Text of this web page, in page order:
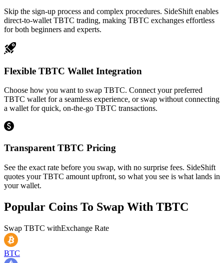
Skip the sign-up process and complex procedures. SideShift enables
direct-to-wallet TBTC trading, making TBTC exchanges effortless
for both beginners and experts.
Flexible TBTC Wallet Integration
Choose how you want to swap TBTC. Connect your preferred
TBTC wallet for a seamless experience, or swap without connecting
a wallet for quick, on-the-go TBTC transactions.
Transparent TBTC Pricing
See the exact rate before you swap, with no surprise fees. SideShift
quotes your TBTC amount upfront, so what you see is what lands in
your wallet.
Popular Coins To Swap With TBTC
Swap TBTC withExchange Rate
BTC